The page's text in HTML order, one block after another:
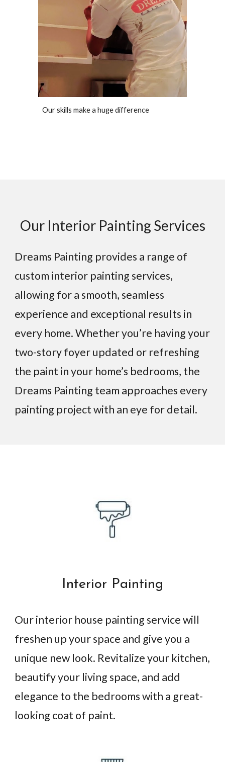
Our skills make a huge difference
Our Interior Painting Services
Dreams Painting provides a range of
custom interior painting services,
allowing for a smooth, seamless
experience and exceptional results in
every home. Whether you’re having your
two-story foyer updated or refreshing
the paint in your home’s bedrooms, the
Dreams Painting team approaches every
painting project with an eye for detail.
Interior Painting
Our interior house painting service will
freshen up your space and give you a
unique new look. Revitalize your kitchen,
beautify your living space, and add
elegance to the bedrooms with a great-
looking coat of paint.